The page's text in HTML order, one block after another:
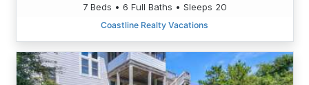
7 Beds • 6 Full Baths • Sleeps 20
Coastline Realty Vacations